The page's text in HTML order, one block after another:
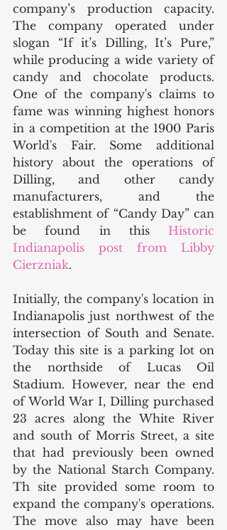
company’s production capacity.
The company operated under
slogan “If it’s Dilling, It’s Pure,”
while producing a wide variety of
candy and chocolate products.
One of the company's claims to
fame was winning highest honors
in a competition at the 1900 Paris
World's Fair. Some additional
history about the operations of
Dilling, and other candy
manufacturers, and the
establishment of “Candy Day” can
be found in this Historic
Indianapolis post from Libby
Cierzniak.
Initially, the company's location in
Indianapolis just northwest of the
intersection of South and Senate.
Today this site is a parking lot on
the northside of Lucas Oil
Stadium. However, near the end
of World War I, Dilling purchased
23 acres along the White River
and south of Morris Street, a site
that had previously been owned
by the National Starch Company.
Th site provided some room to
expand the company's operations.
The move also may have been